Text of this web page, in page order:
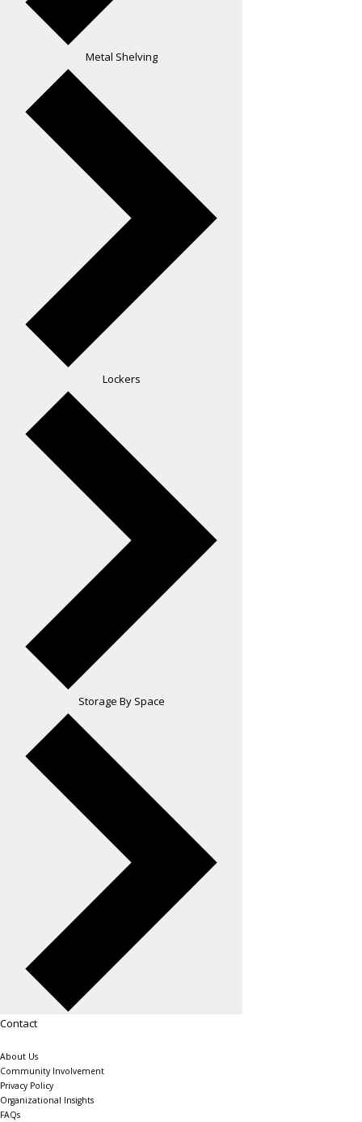
Metal Shelving
Lockers
Storage By Space
Contact
About Us
Community Involvement
Privacy Policy
Organizational Insights
FAQs